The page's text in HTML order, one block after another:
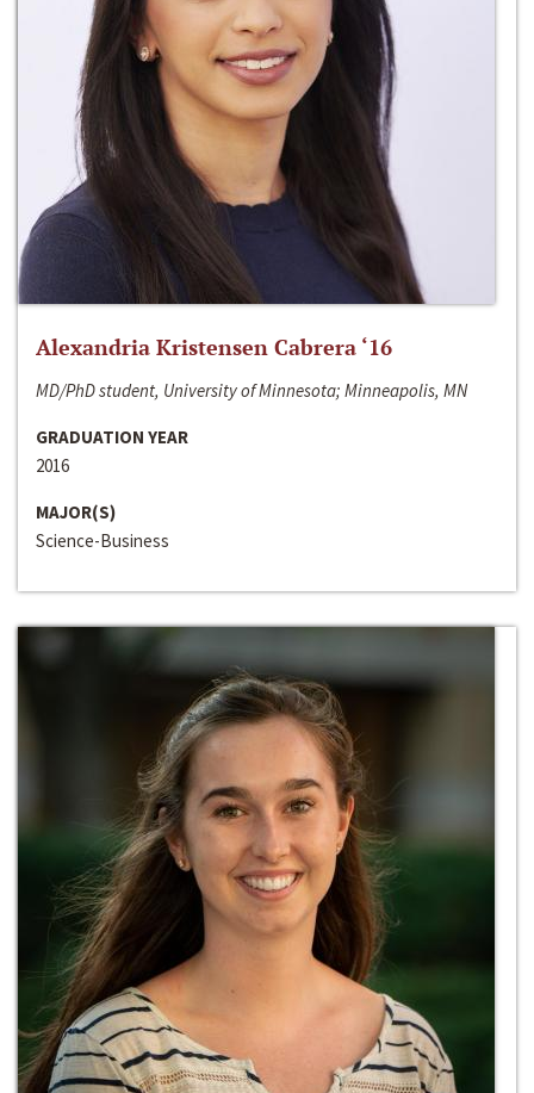
Alexandria Kristensen Cabrera ‘16
MD/PhD student, University of Minnesota; Minneapolis, MN
GRADUATION YEAR
2016
MAJOR(S)
Science-Business